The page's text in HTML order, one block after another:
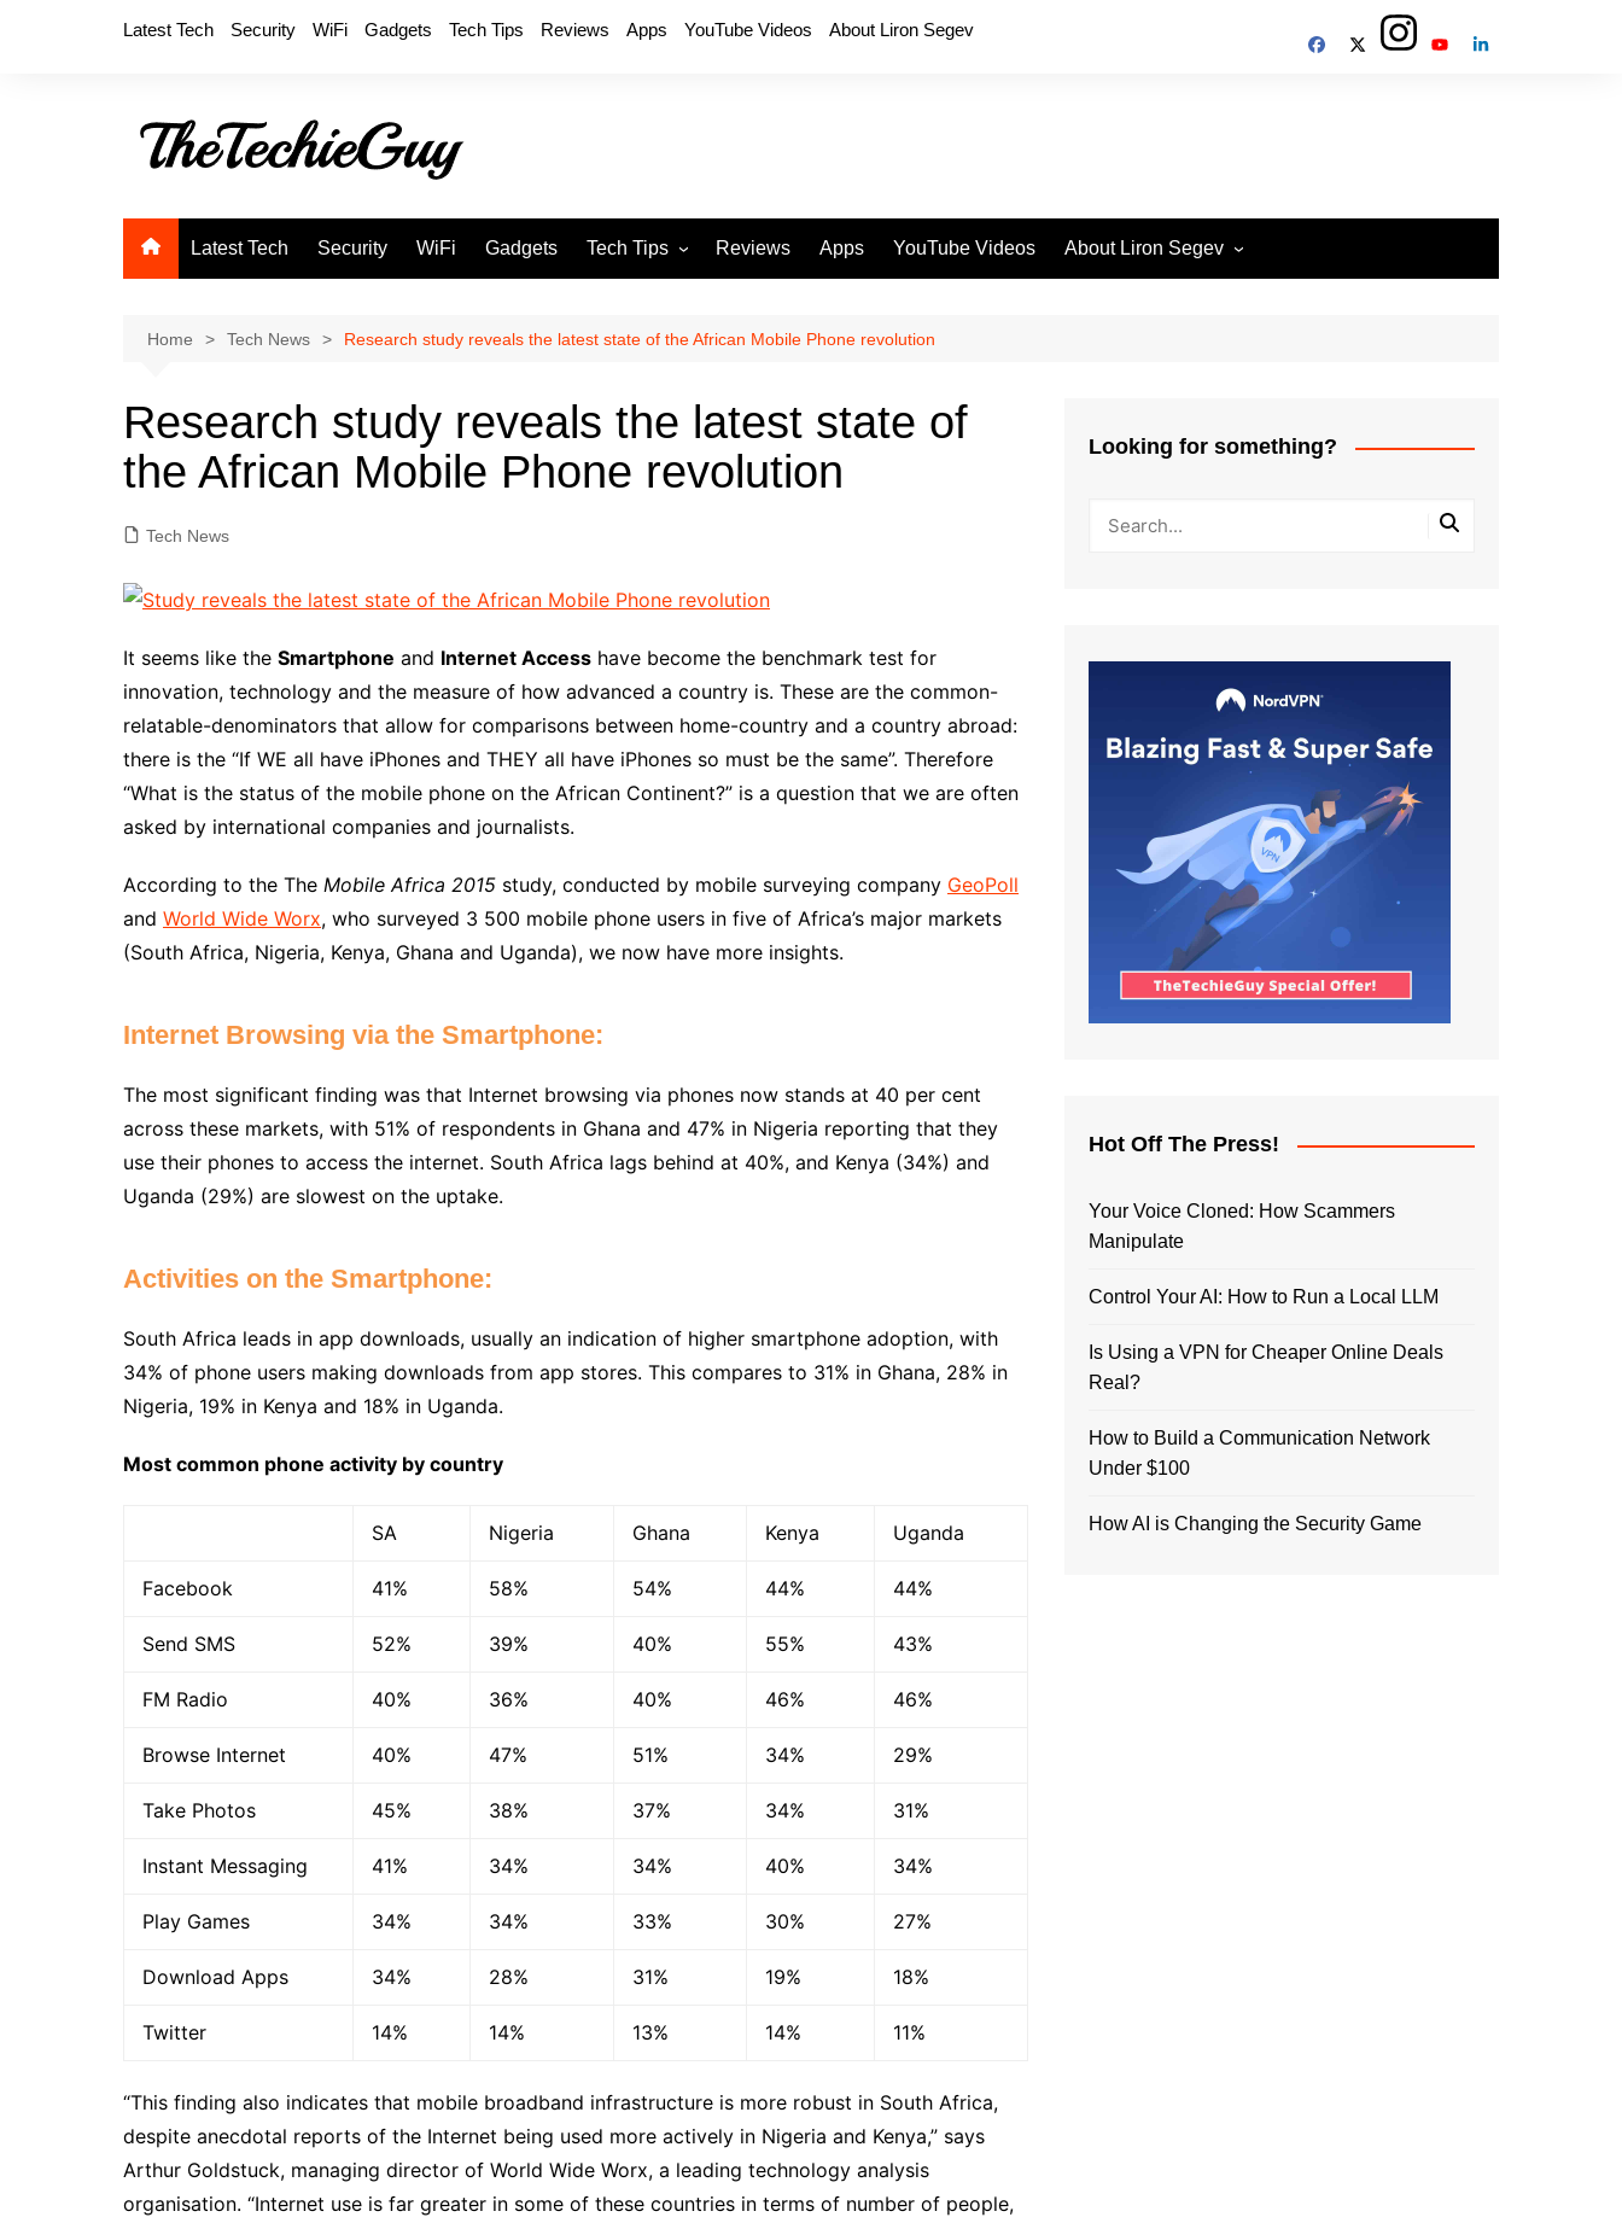
Latest Tech Security WiFi Gadgets Tech Tips Reviews Apps YouTube Videos About Liron Segev
Latest Tech Security WiFi Gadgets Tech Tips Reviews Apps YouTube Videos About Liron Segev
Home Tech News Research study reveals the latest state of the African Mobile Phone revolution
Research study reveals the latest state of
the African Mobile Phone revolution
Tech News
It seems like the Smartphone and Internet Access have become the benchmark test for
innovation, technology and the measure of how advanced a country is. These are the common-
relatable-denominators that allow for comparisons between home-country and a country abroad:
there is the “If WE all have iPhones and THEY all have iPhones so must be the same”. Therefore
“What is the status of the mobile phone on the African Continent?” is a question that we are often
asked by international companies and journalists.
According to the The Mobile Africa 2015 study, conducted by mobile surveying company GeoPoll
and World Wide Worx, who surveyed 3 500 mobile phone users in five of Africa’s major markets
(South Africa, Nigeria, Kenya, Ghana and Uganda), we now have more insights.
Internet Browsing via the Smartphone:
The most significant finding was that Internet browsing via phones now stands at 40 per cent
across these markets, with 51% of respondents in Ghana and 47% in Nigeria reporting that they
use their phones to access the internet. South Africa lags behind at 40%, and Kenya (34%) and
Uganda (29%) are slowest on the uptake.
Activities on the Smartphone:
South Africa leads in app downloads, usually an indication of higher smartphone adoption, with
34% of phone users making downloads from app stores. This compares to 31% in Ghana, 28% in
Nigeria, 19% in Kenya and 18% in Uganda.
Most common phone activity by country
SA Nigeria Ghana Kenya Uganda
Facebook 41% 58% 54% 44% 44%
Send SMS 52% 39% 40% 55% 43%
FM Radio 40% 36% 40% 46% 46%
Browse Internet 40% 47% 51% 34% 29%
Take Photos 45% 38% 37% 34% 31%
Instant Messaging 41% 34% 34% 40% 34%
Play Games 34% 34% 33% 30% 27%
Download Apps 34% 28% 31% 19% 18%
Twitter 14% 14% 13% 14% 11%
“This finding also indicates that mobile broadband infrastructure is more robust in South Africa,
despite anecdotal reports of the Internet being used more actively in Nigeria and Kenya,” says
Arthur Goldstuck, managing director of World Wide Worx, a leading technology analysis
organisation. “Internet use is far greater in some of these countries in terms of number of people,
Looking for something?
Hot Off The Press!
Your Voice Cloned: How Scammers
Manipulate
Control Your AI: How to Run a Local LLM
Is Using a VPN for Cheaper Online Deals
Real?
How to Build a Communication Network
Under $100
How AI is Changing the Security Game